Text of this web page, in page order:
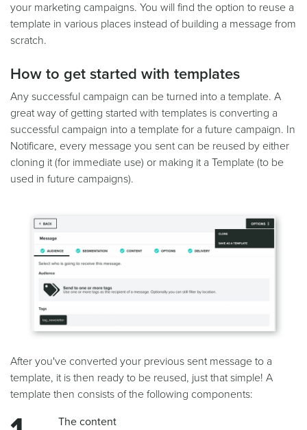
your marketing campaigns. You will find the option to reuse a
template in various places instead of building a message from
scratch.
How to get started with templates
Any successful campaign can be turned into a template. A
great way of getting started with templates is converting a
successful campaign into a template for a future campaign. In
Notificare, every message you sent can be reused by either
cloning it (for immediate use) or making it a Template (to be
used in future campaigns).
After you've converted your previous sent message to a
template, it is then ready to be reused, just that simple! A
template then consists of the following components:
The content